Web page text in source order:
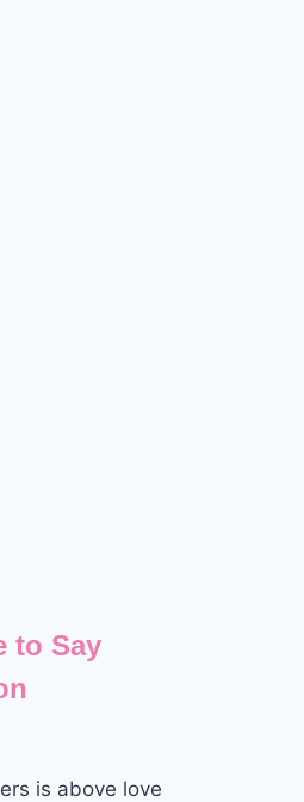
to Say
is above love